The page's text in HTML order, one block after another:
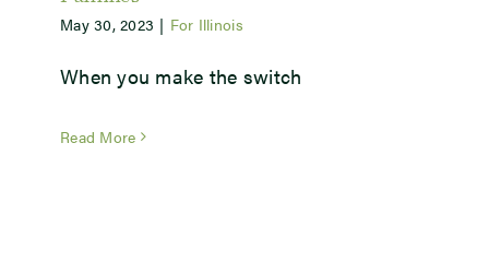
May 30, 2023 | For Illinois
When you make the switch
Read More